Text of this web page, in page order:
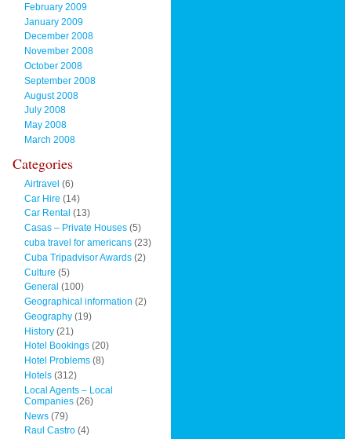
February 2009
January 2009
December 2008
November 2008
October 2008
September 2008
August 2008
July 2008
May 2008
March 2008
Categories
Airtravel (6)
Car Hire (14)
Car Rental (13)
Casas – Private Houses(5)
cuba travel for americans(23)
Cuba Tripadvisor Awards(2)
Culture (5)
General (100)
Geographical information (2)
Geography(19)
History(21)
Hotel Bookings(20)
Hotel Problems(8)
Hotels(312)
Local Agents – Local
Companies(26)
News(79)
Raul Castro(4)